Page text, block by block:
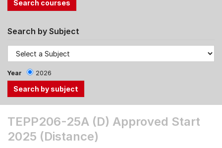
Search by Subject
Year 2026
the
Tab
TEPP206-25A (D) Approved Start
2025 (Distance)